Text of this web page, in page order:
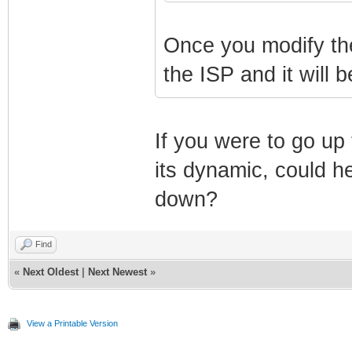
Once you modify
the ISP and it will
If you were to go
its dynamic, could
down?
Find
« Next Oldest Next Newest »
View a Printable Version